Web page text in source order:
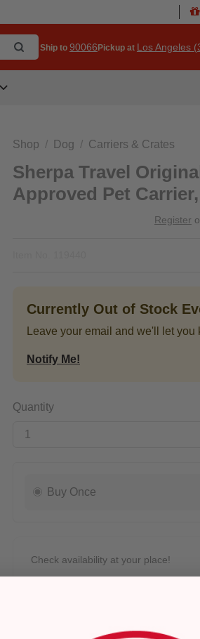
Ship to 90066Pickup at Los Angeles
Shop Dog Carriers & Crates
Sherpa Travel
Approved Pet
Register
Currently Out of Stock
Leave your email and we'll let
Notify Me!
Quantity
Buy Once
Check availability at your place!